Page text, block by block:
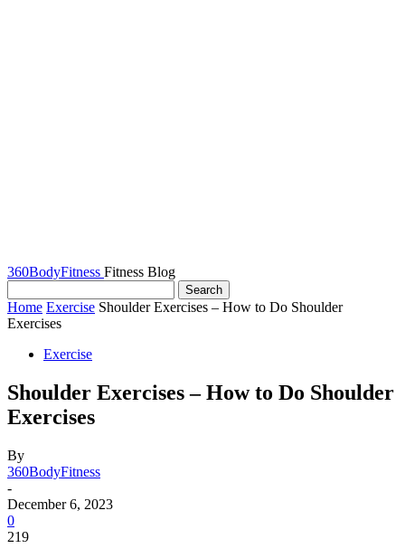
360BodyFitness Fitness Blog
Home Exercise Shoulder Exercises – How to Do Shoulder
Exercises
Exercise
Shoulder Exercises – How to Do Shoulder
Exercises
By
360BodyFitness
-
December 6, 2023
0
219